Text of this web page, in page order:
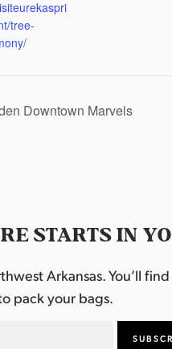
tree-
Downtown Marvels
STARTS IN
Arkansas. You’ll
pack your bags.